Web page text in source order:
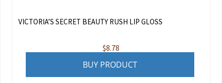
VICTORIA’S SECRET BEAUTY RUSH LIP GLOSS
$8.78
BUY PRODUCT